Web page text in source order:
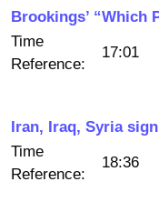
Brookings’ “Which
Time
Reference:
17:01
Iran, Iraq, Syria
Time
Reference:
18:36